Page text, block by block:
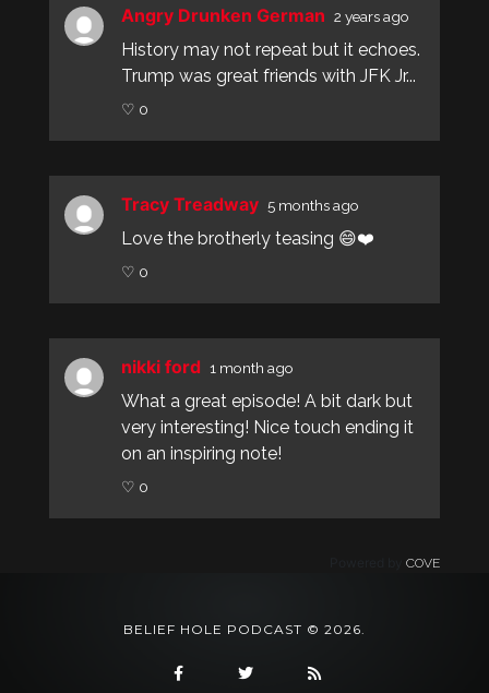
Angry Drunken German 2 years ago
History may not repeat but it echoes.
Trump was great friends with JFK Jr...
♡ 0
Tracy Treadway 5 months ago
Love the brotherly teasing 😄❤️
♡ 0
nikki ford 1 month ago
What a great episode! A bit dark but
very interesting! Nice touch ending it
on an inspiring note!
♡ 0
Powered byCOVE
BELIEF HOLE PODCAST © 2026.